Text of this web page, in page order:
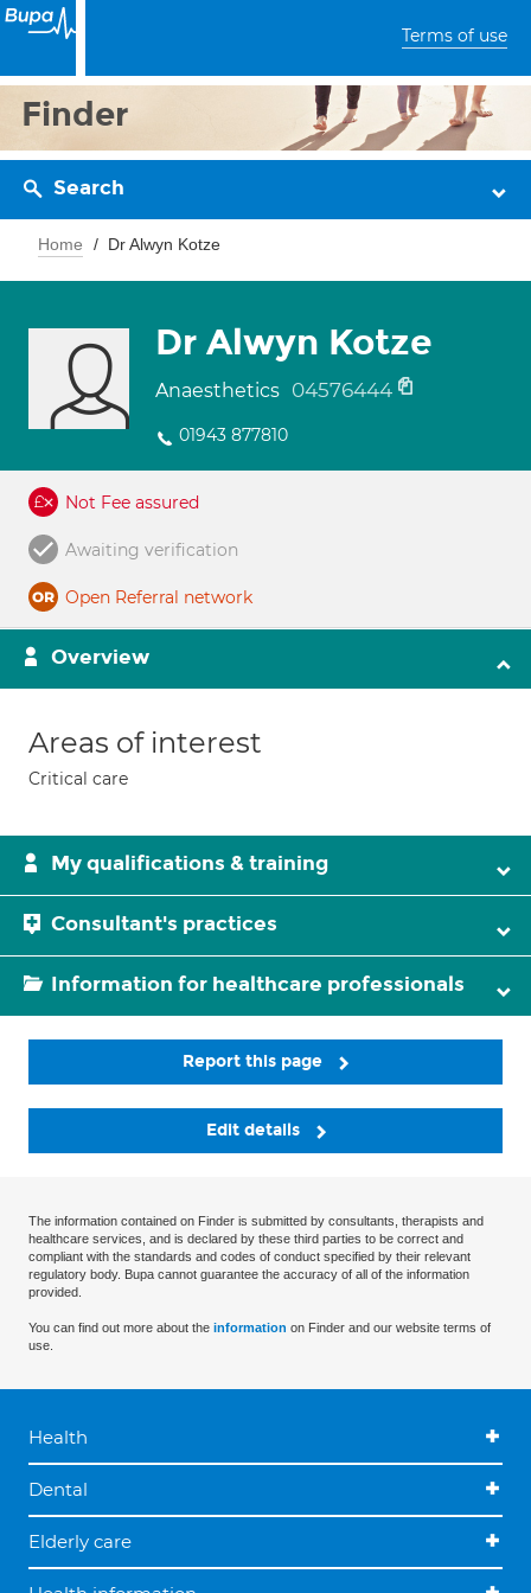
Terms of use
Finder
Search
Home Dr Alwyn Kotze
Dr Alwyn Kotze
Anaesthetics 04576444
01943 877810
Not Fee assured
Awaiting verification
Open Referral network
Overview
Areas of interest
Critical care
My qualifications & training
Consultant's practices
Information for healthcare professionals
Report this page
Edit details
The information contained on Finder is submitted by consultants, therapists and
healthcare services, and is declared by these third parties to be correct and
compliant with the standards and codes of conduct specified by their relevant
regulatory body. Bupa cannot guarantee the accuracy of all of the information
provided.
You can find out more about the information on Finder and our website terms of
use.
Health
Dental
Elderly care